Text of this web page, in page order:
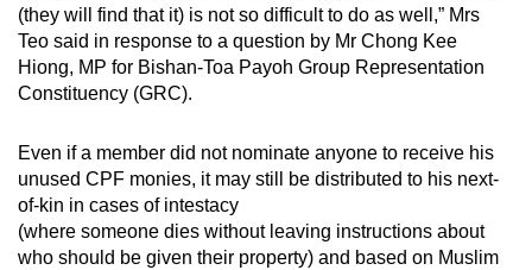
(they will find that it) is not so difficult to do as well,” Mrs
Teo said in response to a question by Mr Chong Kee
Hiong, MP for Bishan-Toa Payoh Group Representation
Constituency (GRC).
Even if a member did not nominate anyone to receive his
unused CPF monies, it may still be distributed to his next-
of-kin in cases of intestacy
(where someone dies without leaving instructions about
who should be given their property) and based on Muslim